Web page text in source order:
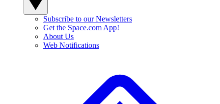
Subscribe to our Newsletters
Get the Space.com App!
About Us
Web Notifications